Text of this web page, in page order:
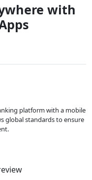
with
platform with a mobile
global standards to ensure